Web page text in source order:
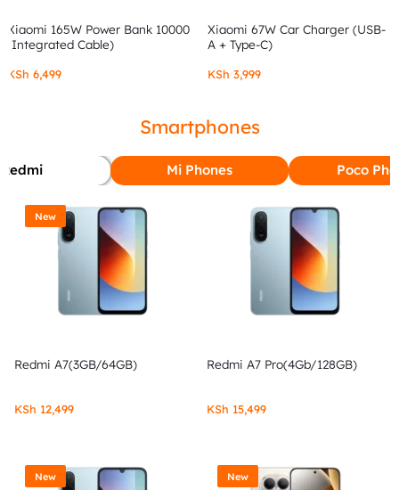
Xiaomi 165W Power Bank 10000
(Integrated Cable)
KSh 6,499
Xiaomi 67W Car Charger (USB-
A + Type-C)
KSh 3,999
Smartphones
Redmi Mi Phones Poco
New
Redmi A7(3GB/64GB)
KSh 12,499
Redmi A7 Pro(4Gb/128GB)
KSh 15,499
New New